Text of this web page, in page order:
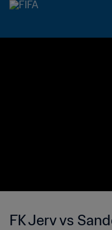
FK Jerv vs